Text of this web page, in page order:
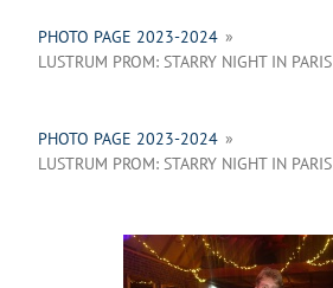
PHOTO PAGE 2023-2024 »
LUSTRUM PROM: STARRY NIGHT IN PARIS
PHOTO PAGE 2023-2024 »
LUSTRUM PROM: STARRY NIGHT IN PARIS